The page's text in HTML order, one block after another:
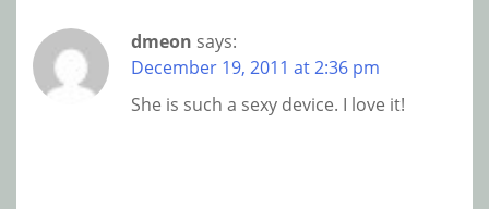
dmeon says:
December 19, 2011 at 2:36 pm
She is such a sexy device. I love it!